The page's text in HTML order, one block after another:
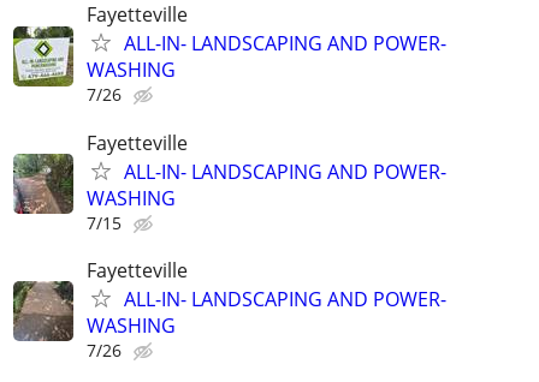
Fayetteville
ALL-IN- LANDSCAPING AND POWER-
WASHING
7/26
Fayetteville
ALL-IN- LANDSCAPING AND POWER-
WASHING
7/15
Fayetteville
ALL-IN- LANDSCAPING AND POWER-
WASHING
7/26